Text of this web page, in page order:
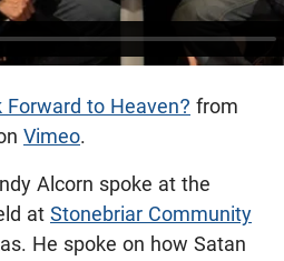
Forward to Heaven? from
Vimeo.
Alcorn spoke at the
at Stonebriar Community
He spoke on how Satan